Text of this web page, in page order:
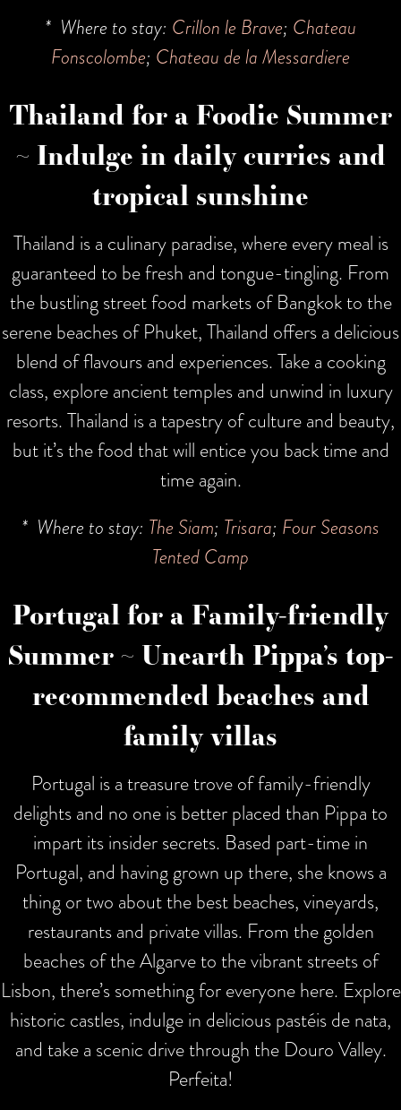
* Where to stay: Crillon le Brave; Chateau
Fonscolombe; Chateau de la Messardiere
Thailand for a Foodie Summer
~ Indulge in daily curries and
tropical sunshine
Thailand is a culinary paradise, where every meal is
guaranteed to be fresh and tongue-tingling. From
the bustling street food markets of Bangkok to the
serene beaches of Phuket, Thailand offers a delicious
blend of flavours and experiences. Take a cooking
class, explore ancient temples and unwind in luxury
resorts. Thailand is a tapestry of culture and beauty,
but it’s the food that will entice you back time and
time again.
* Where to stay: The Siam; Trisara; Four Seasons
Tented Camp
Portugal for a Family-friendly
Summer ~ Unearth Pippa’s top-
recommended beaches and
family villas
Portugal is a treasure trove of family-friendly
delights and no one is better placed than Pippa to
impart its insider secrets. Based part-time in
Portugal, and having grown up there, she knows a
thing or two about the best beaches, vineyards,
restaurants and private villas. From the golden
beaches of the Algarve to the vibrant streets of
Lisbon, there’s something for everyone here. Explore
historic castles, indulge in delicious pastéis de nata,
and take a scenic drive through the Douro Valley.
Perfeita!